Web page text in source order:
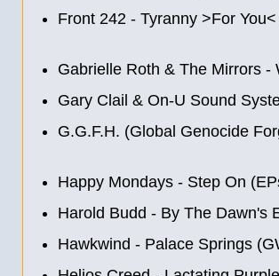
Front 242 - Tyranny >For
Gabrielle Roth & The Mirrors -
Gary Clail & On-U Sound
G.G.F.H. (Global Genocide
Happy Mondays - Step On
Harold Budd - By The Dawn's
Hawkwind - Palace Springs